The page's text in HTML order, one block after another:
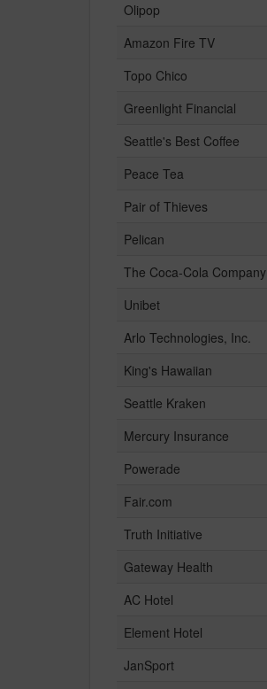
Olipop
Amazon Fire TV
Topo Chico
Greenlight Financial
Seattle's Best Coffee
Peace Tea
Pair of Thieves
Pelican
The Coca-Cola Company
Unibet
Arlo Technologies, Inc.
King's Hawaiian
Seattle Kraken
Mercury Insurance
Powerade
Fair.com
Truth Initiative
Gateway Health
AC Hotel
Element Hotel
JanSport